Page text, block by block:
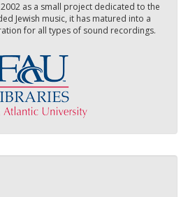
as a small project dedicated to the
Jewish music, it has matured into a
for all types of sound recordings.